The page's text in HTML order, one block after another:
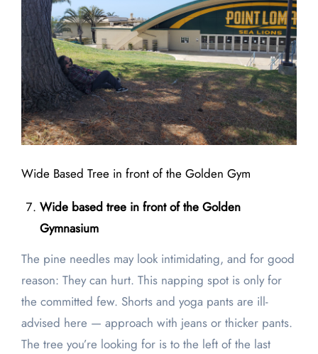
Wide Based Tree in front of the Golden Gym
Wide based tree in front of the Golden
Gymnasium
The pine needles may look intimidating, and for good
reason: They can hurt. This napping spot is only for
the committed few. Shorts and yoga pants are ill-
advised here — approach with jeans or thicker pants.
The tree you’re looking for is to the left of the last